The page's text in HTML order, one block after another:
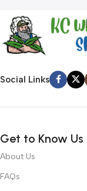
Social Links
Get to Know Us
About Us
FAQs